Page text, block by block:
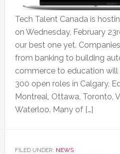
Tech Talent Canada is
on Wednesday, February
our best one yet.
from banking to building
commerce to education will
300 open roles in Calgary,
Montreal, Ottawa, Toronto,
Waterloo. Many of […]
FILED UNDER: NEWS